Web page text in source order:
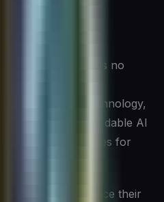
this article, AI is no
businesses and
of technology,
availability of affordable AI
world of possibilities for
can enhance their